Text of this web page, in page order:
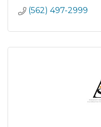
(562) 497-2999